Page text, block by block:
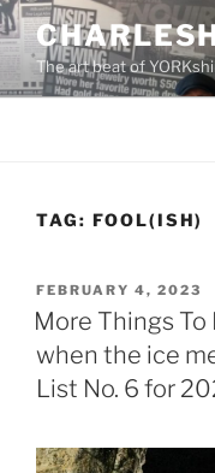
Skip
to
contentThe art beat of
TAG: FOOL(ISH)
POSTED
ON
FEBRUARY 4, 2023
More Things To
when the ice
List No. 6 for